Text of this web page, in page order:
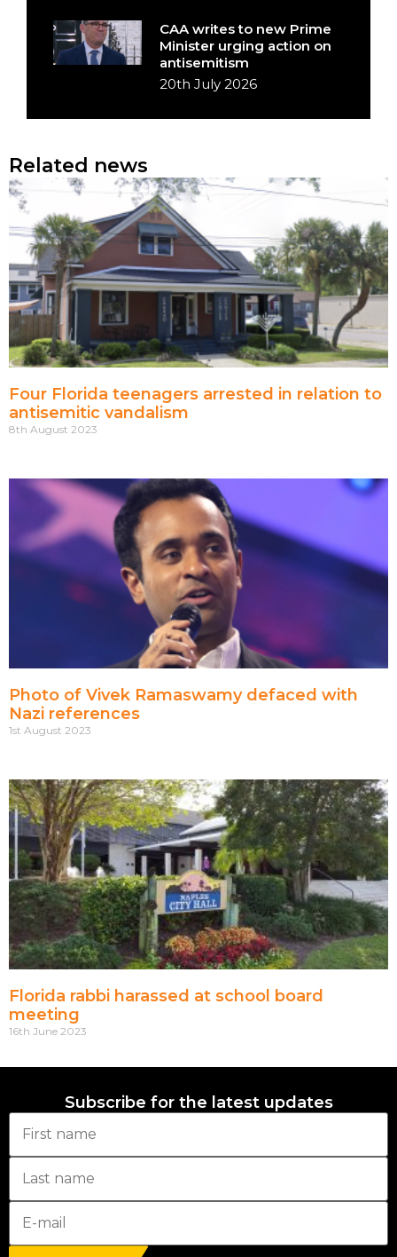
CAA writes to new Prime
Minister urging action on
antisemitism
20th July 2026
Related news
Four Florida teenagers arrested in relation to
antisemitic vandalism
8th August 2023
Photo of Vivek Ramaswamy defaced with
Nazi references
1st August 2023
Florida rabbi harassed at school board
meeting
16th June 2023
Subscribe for the latest updates